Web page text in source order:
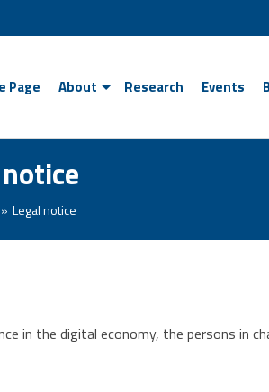
Page About Research Events
Legal notice
in the digital economy, the persons in